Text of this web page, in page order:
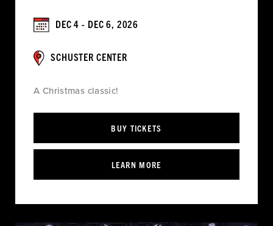
DEC 4 - DEC 6, 2026
SCHUSTER CENTER
A Christmas classic!
BUY TICKETS
LEARN MORE